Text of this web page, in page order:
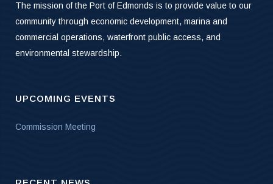
The mission of the Port of Edmonds is to provide value to our
community through economic development, marina and
commercial operations, waterfront public access, and
environmental stewardship.
UPCOMING EVENTS
Commission Meeting